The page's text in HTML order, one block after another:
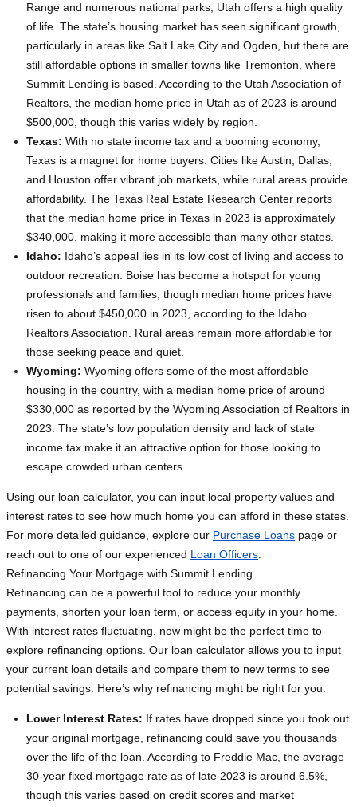
Range and numerous national parks, Utah offers a high quality
of life. The state’s housing market has seen significant growth,
particularly in areas like Salt Lake City and Ogden, but there are
still affordable options in smaller towns like Tremonton, where
Summit Lending is based. According to the Utah Association of
Realtors, the median home price in Utah as of 2023 is around
$500,000, though this varies widely by region.
Texas: With no state income tax and a booming economy,
Texas is a magnet for home buyers. Cities like Austin, Dallas,
and Houston offer vibrant job markets, while rural areas provide
affordability. The Texas Real Estate Research Center reports
that the median home price in Texas in 2023 is approximately
$340,000, making it more accessible than many other states.
Idaho: Idaho’s appeal lies in its low cost of living and access to
outdoor recreation. Boise has become a hotspot for young
professionals and families, though median home prices have
risen to about $450,000 in 2023, according to the Idaho
Realtors Association. Rural areas remain more affordable for
those seeking peace and quiet.
Wyoming: Wyoming offers some of the most affordable
housing in the country, with a median home price of around
$330,000 as reported by the Wyoming Association of Realtors in
2023. The state’s low population density and lack of state
income tax make it an attractive option for those looking to
escape crowded urban centers.
Using our loan calculator, you can input local property values and
interest rates to see how much home you can afford in these states.
For more detailed guidance, explore our Purchase Loans page or
reach out to one of our experienced Loan Officers
Refinancing Your Mortgage with Summit Lending
Refinancing can be a powerful tool to reduce your monthly
payments, shorten your loan term, or access equity in your home.
With interest rates fluctuating, now might be the perfect time to
explore refinancing options. Our loan calculator allows you to input
your current loan details and compare them to new terms to see
potential savings. Here’s why refinancing might be right for you:
Lower Interest Rates: If rates have dropped since you took out
your original mortgage, refinancing could save you thousands
over the life of the loan. According to Freddie Mac, the average
30-year fixed mortgage rate as of late 2023 is around 6.5%,
though this varies based on credit scores and market